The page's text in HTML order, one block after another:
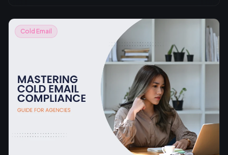
clear value.
Cold Email